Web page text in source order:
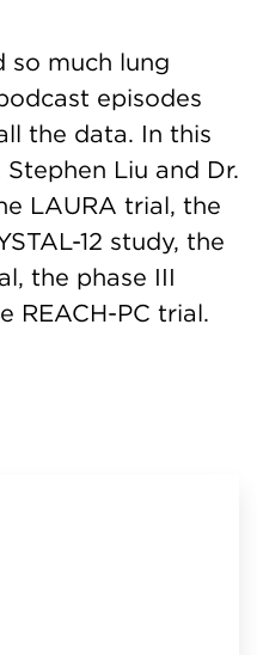
so much lung
episodes
the data. In this
Liu and Dr.
LAURA trial, the
12 study, the
the phase III
REACH-PC trial.